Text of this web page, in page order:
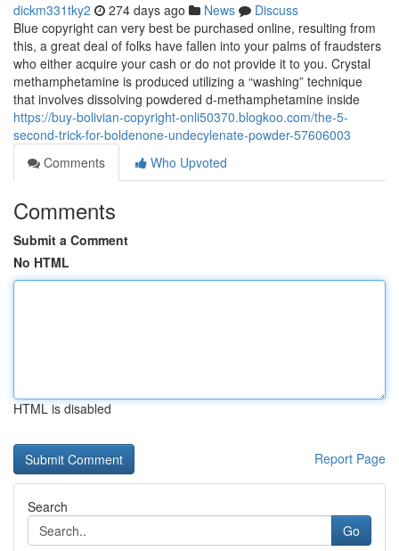
dickm331tky2 274 days ago News
Discuss
Blue copyright can very best be purchased online, resulting from
this, a great deal of folks have fallen into your palms of fraudsters
who either acquire your cash or do not provide it to you. Crystal
methamphetamine is produced utilizing a “washing” technique
that involves dissolving powdered d-methamphetamine inside
https://buy-bolivian-copyright-onli50370.blogkoo.com/the-5-
second-trick-for-boldenone-undecylenate-powder-57606003
Comments
Who Upvoted
Comments
Submit a Comment
No HTML
HTML is disabled
Report Page
Search
Go